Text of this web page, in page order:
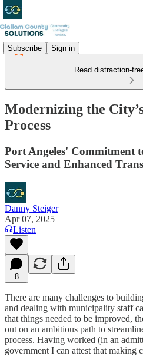
Subscribe Sign in
Read distraction-
Modernizing the
Process
Port Angeles' Commitment
Service and Enhanced
Danny Steiger
Apr 07, 2025
Listen
8
There are many challenges to
and dealing with municipality staff
that things needed to be improved,
out on an ambitious path to
process. Having worked (in an
government I can attest that making